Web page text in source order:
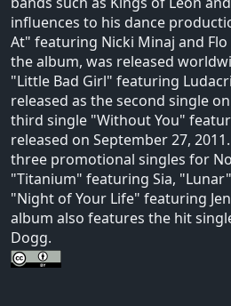
influences to his dance
At" featuring Nicki Minaj and
the album, was released
"Little Bad Girl" featuring
released as the second single on
third single "Without You"
released on September 27,
three promotional singles for
"Titanium" featuring Sia,
"Night of Your Life" featuring
album also features the hit
Dogg.